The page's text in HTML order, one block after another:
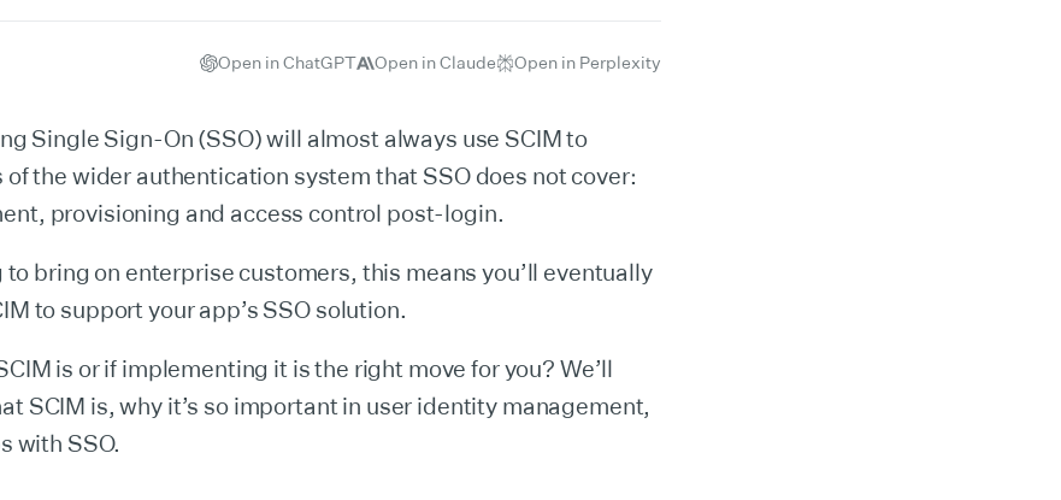
Open in ChatGPT Open in Claude Open in Perplexity
Single Sign-On (SSO) will almost always use SCIM to
the wider authentication system that SSO does not cover:
provisioning and access control post-login.
to bring on enterprise customers, this means you’ll eventually
to support your app’s SSO solution.
is or if implementing it is the right move for you? We’ll
SCIM is, why it’s so important in user identity management,
with SSO.